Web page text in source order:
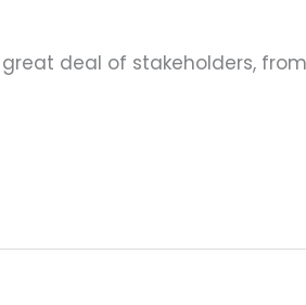
deal of stakeholders,